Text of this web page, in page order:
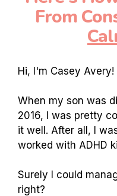
From
Hi, I'm Casey Avery!
When my son was
2016, I was pretty
it well. After all, I
worked with ADHD
Surely I could
right?